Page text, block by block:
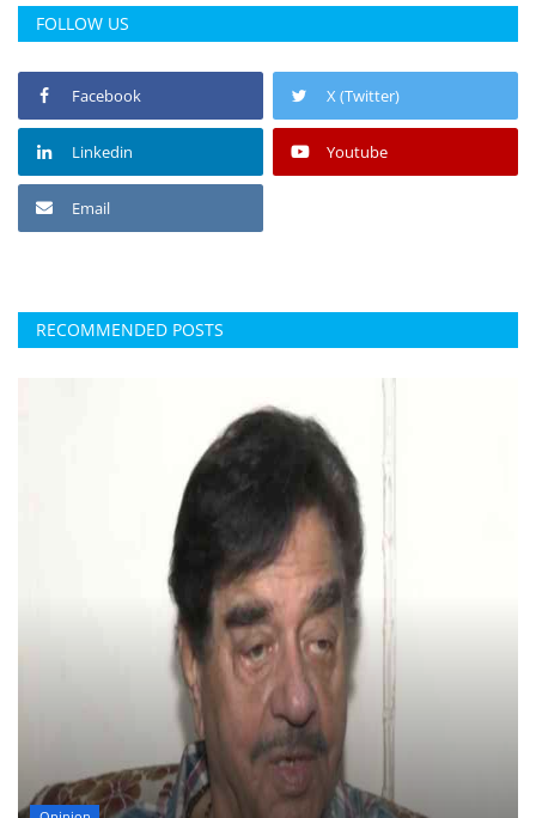
FOLLOW US
Facebook X (Twitter)
Linkedin Youtube
Email
RECOMMENDED POSTS